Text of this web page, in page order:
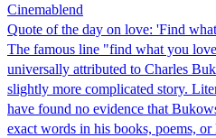
Cinemablend
Quote of the day on love: 'Find
The famous line "find what you
universally attributed to Charles
slightly more complicated story.
have found no evidence that
exact words in his books, poems,